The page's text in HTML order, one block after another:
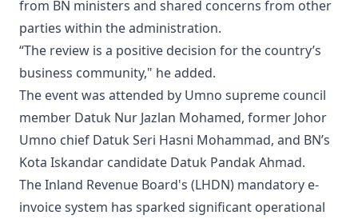
from BN ministers and shared concerns from other
parties within the administration.
“The review is a positive decision for the country’s
business community," he added.
The event was attended by Umno supreme council
member Datuk Nur Jazlan Mohamed, former Johor
Umno chief Datuk Seri Hasni Mohammad, and BN’s
Kota Iskandar candidate Datuk Pandak Ahmad.
The Inland Revenue Board's (LHDN) mandatory e-
invoice system has sparked significant operational